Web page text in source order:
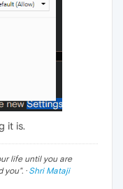
it is.
life until you are
you". · Shri Mataji